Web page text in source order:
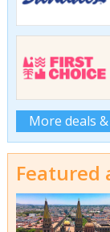
More deals
Featured